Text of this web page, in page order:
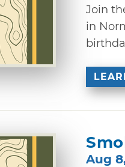
Join
in
Aug